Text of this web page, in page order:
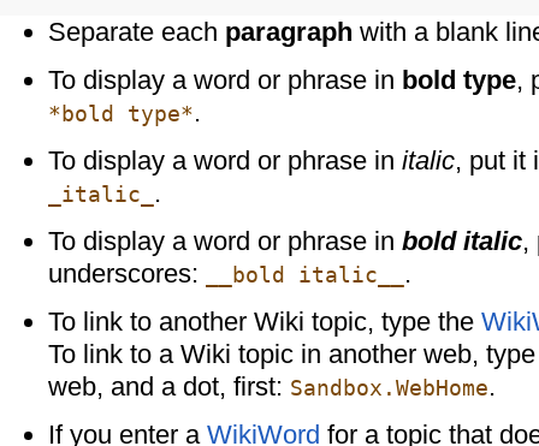
Separate each paragraph with a blank
To display a word or phrase in bold type,
*bold type*.
To display a word or phrase in italic, put it
_italic_ .
To display a word or phrase in bold italic,
underscores:
__bold italic__ .
To link to another Wiki topic, type the
To link to a Wiki topic in another web,
web, and a dot, first: Sandbox.WebHome.
If you enter a WikiWord for a topic that